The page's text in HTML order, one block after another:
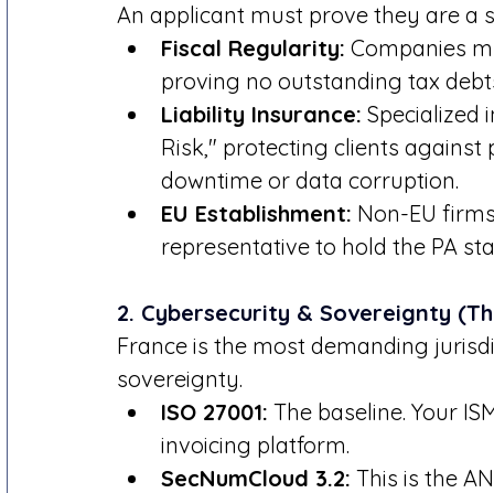
An applicant must prove they are a
Fiscal Regularity: Companies
proving no outstanding tax
Liability Insurance: Specialized
Risk," protecting clients
downtime or data corruption.
EU Establishment: Non-EU
representative to hold the PA
2. Cybersecurity & Sovereignty
France is the most demanding
sovereignty.
ISO 27001: The baseline. Your
invoicing platform.
SecNumCloud 3.2: This is the